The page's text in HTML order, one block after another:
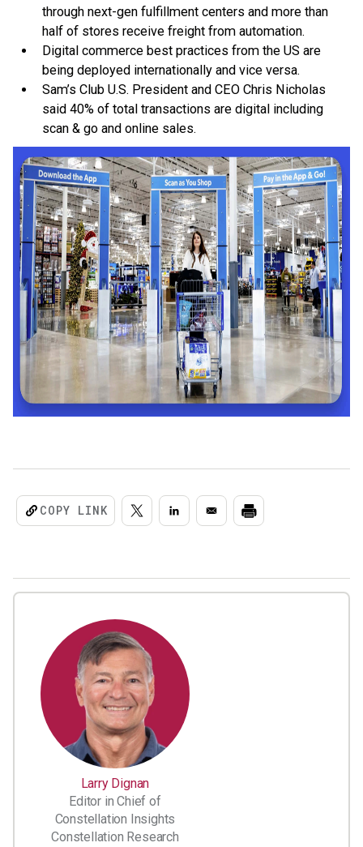
through next-gen fulfillment centers and more than
half of stores receive freight from automation.
Digital commerce best practices from the US are
being deployed internationally and vice versa.
Sam’s Club U.S. President and CEO Chris Nicholas
said 40% of total transactions are digital including
scan & go and online sales.
COPY LINK
Larry Dignan
Editor in Chief of
Constellation Insights
Constellation Research